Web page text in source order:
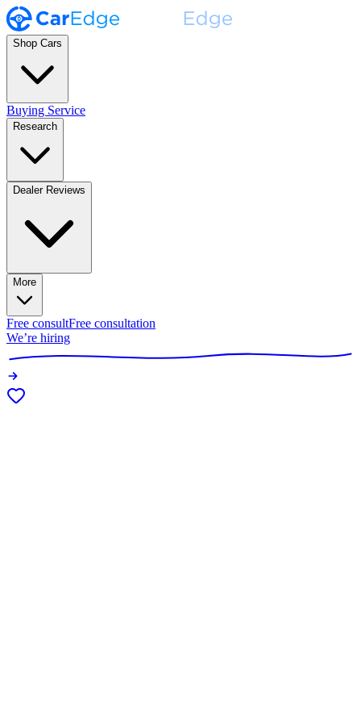
Shop Cars
Buying Service
Research
Dealer Reviews
More
Free consultFree consultation
We’re hiring